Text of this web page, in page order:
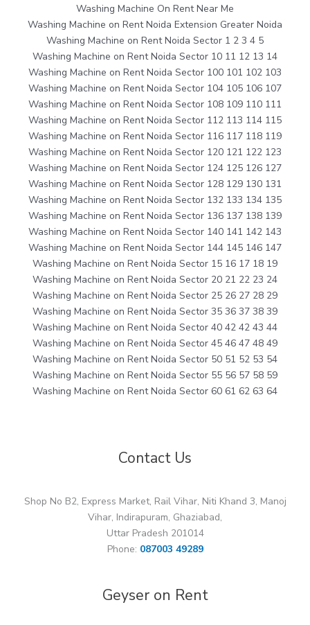
Washing Machine On Rent Near Me
Washing Machine on Rent Noida Extension Greater Noida
Washing Machine on Rent Noida Sector 1 2 3 4 5
Washing Machine on Rent Noida Sector 10 11 12 13 14
Washing Machine on Rent Noida Sector 100 101 102 103
Washing Machine on Rent Noida Sector 104 105 106 107
Washing Machine on Rent Noida Sector 108 109 110 111
Washing Machine on Rent Noida Sector 112 113 114 115
Washing Machine on Rent Noida Sector 116 117 118 119
Washing Machine on Rent Noida Sector 120 121 122 123
Washing Machine on Rent Noida Sector 124 125 126 127
Washing Machine on Rent Noida Sector 128 129 130 131
Washing Machine on Rent Noida Sector 132 133 134 135
Washing Machine on Rent Noida Sector 136 137 138 139
Washing Machine on Rent Noida Sector 140 141 142 143
Washing Machine on Rent Noida Sector 144 145 146 147
Washing Machine on Rent Noida Sector 15 16 17 18 19
Washing Machine on Rent Noida Sector 20 21 22 23 24
Washing Machine on Rent Noida Sector 25 26 27 28 29
Washing Machine on Rent Noida Sector 35 36 37 38 39
Washing Machine on Rent Noida Sector 40 42 42 43 44
Washing Machine on Rent Noida Sector 45 46 47 48 49
Washing Machine on Rent Noida Sector 50 51 52 53 54
Washing Machine on Rent Noida Sector 55 56 57 58 59
Washing Machine on Rent Noida Sector 60 61 62 63 64
Contact Us
Shop No B2, Express Market, Rail Vihar, Niti Khand 3, Manoj
Vihar, Indirapuram, Ghaziabad,
Uttar Pradesh 201014
Phone: 087003 49289
Geyser on Rent